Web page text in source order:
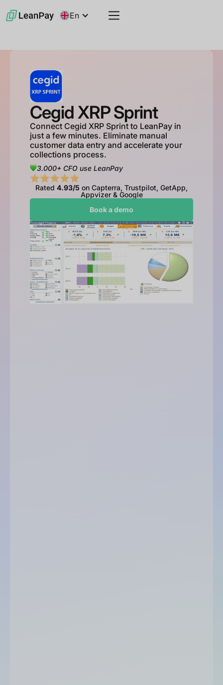
En
Cegid XRP Sprint
Connect Cegid XRP Sprint to LeanPay in
just a few minutes. Eliminate manual
customer data entry and accelerate your
collections process.
3.000+ CFO use LeanPay
Rated 4.93/5 on Capterra, Trustpilot, GetApp,
Appvizer & Google
Book a demo